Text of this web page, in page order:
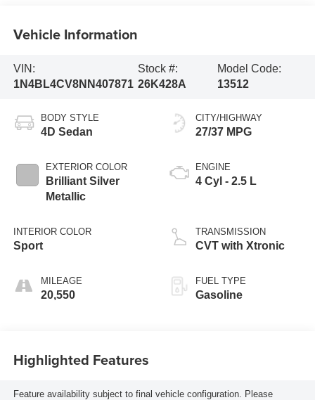
Vehicle Information
VIN:
1N4BL4CV8NN407871
Stock #:
26K428A
Model Code:
13512
BODY STYLE
4D Sedan
EXTERIOR COLOR
Brilliant Silver
Metallic
INTERIOR COLOR
Sport
MILEAGE
20,550
CITY/HIGHWAY
27/37 MPG
ENGINE
4 Cyl - 2.5 L
TRANSMISSION
CVT with Xtronic
FUEL TYPE
Gasoline
Highlighted Features
Feature availability subject to final vehicle configuration. Please